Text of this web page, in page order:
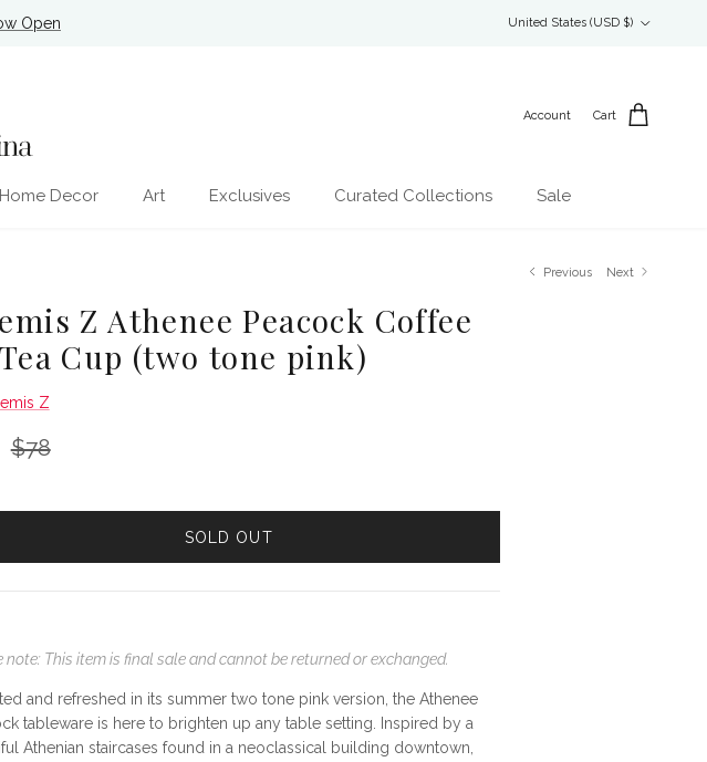
Open
United States (USD $)
Account Cart
Home Decor Art Exclusives Curated Collections Sale
Previous Next
Z Athenee Peacock Coffee
Cup (two tone pink)
Z
price
Regular price
$78
SOLD OUT
note: This item is final sale and cannot be returned or exchanged.
and refreshed in its summer two tone pink version, the Athenee
tableware is here to brighten up any table setting. Inspired by a
Athenian staircases found in a neoclassical building downtown,